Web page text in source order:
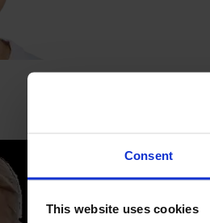
Consent
This website uses cookies